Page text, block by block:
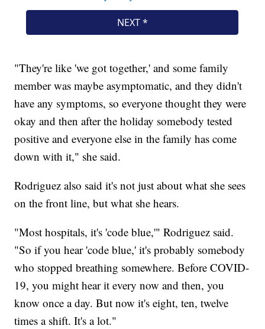
"They're like 'we got together,' and some family
member was maybe asymptomatic, and they didn't
have any symptoms, so everyone thought they were
okay and then after the holiday somebody tested
positive and everyone else in the family has come
down with it," she said.
Rodriguez also said it's not just about what she sees
on the front line, but what she hears.
"Most hospitals, it's 'code blue,'" Rodriguez said.
"So if you hear 'code blue,' it's probably somebody
who stopped breathing somewhere. Before COVID-
19, you might hear it every now and then, you
know once a day. But now it's eight, ten, twelve
times a shift. It's a lot."